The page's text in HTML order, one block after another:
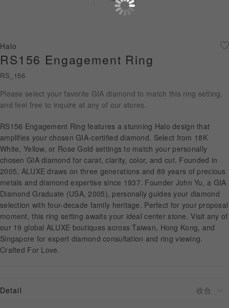
Gold Jewellery
About ALUXE
Diamonds
Latest News
Wedding Passport
LANGUAGE
Halo
RS156 Engagement Ring
RS_156
Please select your favorite GIA diamond to match this ring setting,
and feel free to inquire at any of our stores.
RS156 Engagement Ring features a stunning Halo design that
amplifies your chosen GIA-certified diamond. Select from 18K
White, Yellow, or Rose Gold settings to match your personally
chosen GIA diamond for carat, clarity, color, and cut. Founded in
2005, ALUXE draws on three generations and 89 years of precious
metals and diamond expertise since 1937. Founder John Yu, a GIA
Diamond Graduate (USA, 2005), personally guides your diamond
selection with four-decade family heritage. Perfect for your proposal
moment, this ring setting awaits your ideal center stone. Visit any of
our 19 global ALUXE boutiques across Taiwan, Hong Kong, and
Singapore for expert diamond consultation and ring viewing.
Crafted For Love.
Detail